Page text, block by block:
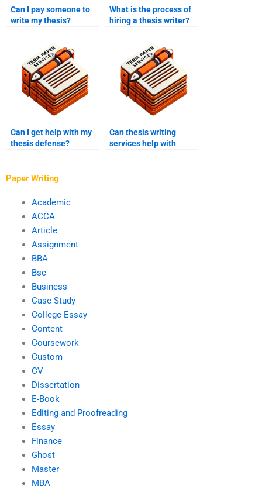
Can I pay someone to
write my thesis?
What is the process of
hiring a thesis writer?
Can I get help with my
thesis defense?
Can thesis writing
services help with
Paper Writing
Academic
ACCA
Article
Assignment
BBA
Bsc
Business
Case Study
College Essay
Content
Coursework
Custom
CV
Dissertation
E-Book
Editing and Proofreading
Essay
Finance
Ghost
Master
MBA